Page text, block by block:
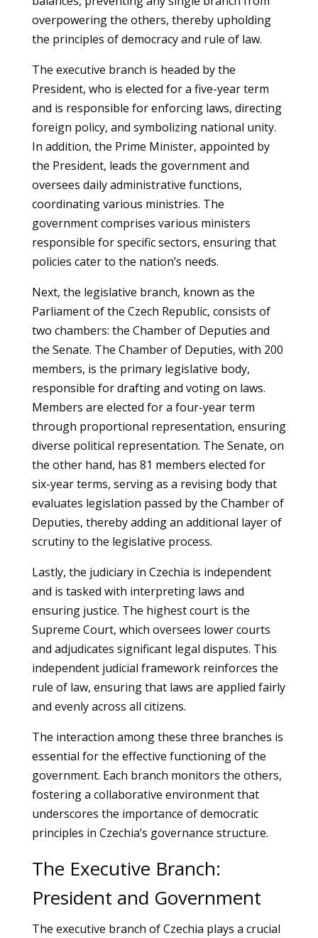
overpowering the others, thereby upholding
the principles of democracy and rule of law.
The executive branch is headed by the
President, who is elected for a five-year term
and is responsible for enforcing laws, directing
foreign policy, and symbolizing national unity.
In addition, the Prime Minister, appointed by
the President, leads the government and
oversees daily administrative functions,
coordinating various ministries. The
government comprises various ministers
responsible for specific sectors, ensuring that
policies cater to the nation’s needs.
Next, the legislative branch, known as the
Parliament of the Czech Republic, consists of
two chambers: the Chamber of Deputies and
the Senate. The Chamber of Deputies, with 200
members, is the primary legislative body,
responsible for drafting and voting on laws.
Members are elected for a four-year term
through proportional representation, ensuring
diverse political representation. The Senate, on
the other hand, has 81 members elected for
six-year terms, serving as a revising body that
evaluates legislation passed by the Chamber of
Deputies, thereby adding an additional layer of
scrutiny to the legislative process.
Lastly, the judiciary in Czechia is independent
and is tasked with interpreting laws and
ensuring justice. The highest court is the
Supreme Court, which oversees lower courts
and adjudicates significant legal disputes. This
independent judicial framework reinforces the
rule of law, ensuring that laws are applied fairly
and evenly across all citizens.
The interaction among these three branches is
essential for the effective functioning of the
government. Each branch monitors the others,
fostering a collaborative environment that
underscores the importance of democratic
principles in Czechia’s governance structure.
The Executive Branch:
President and Government
The executive branch of Czechia plays a crucial